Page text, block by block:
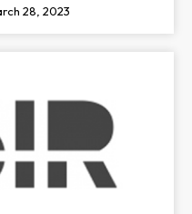
28, 2023